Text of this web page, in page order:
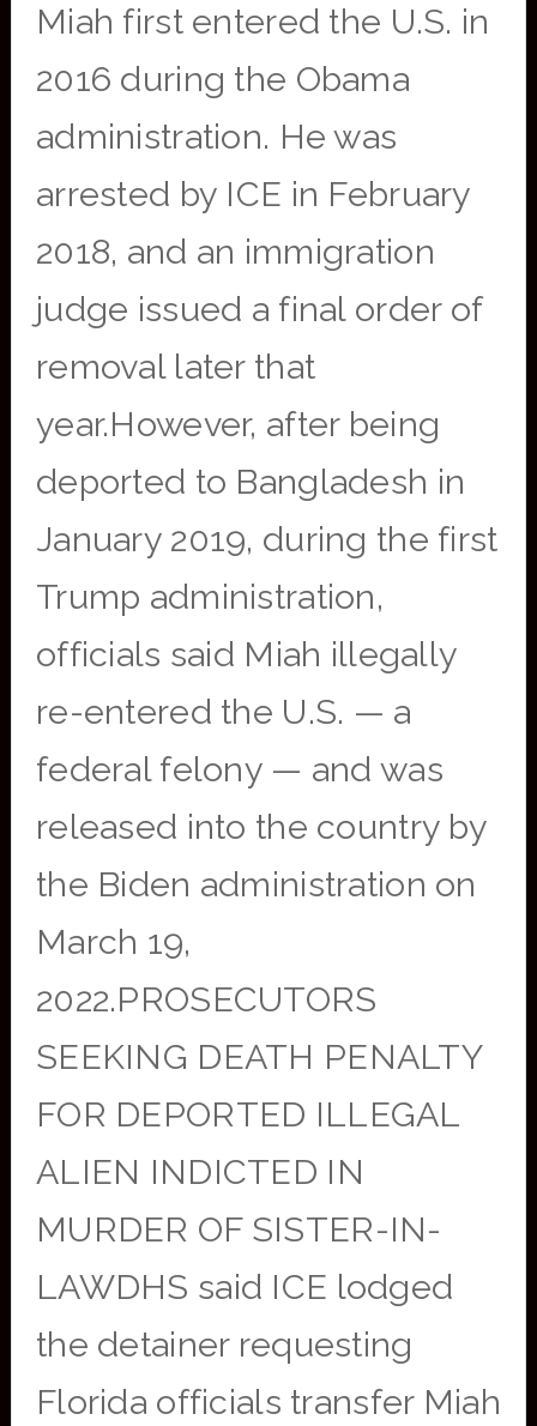
Miah first entered the U.S. in
2016 during the Obama
administration. He was
arrested by ICE in February
2018, and an immigration
judge issued a final order of
removal later that
year.However, after being
deported to Bangladesh in
January 2019, during the first
Trump administration,
officials said Miah illegally
re-entered the U.S. — a
federal felony — and was
released into the country by
the Biden administration on
March 19,
2022.PROSECUTORS
SEEKING DEATH PENALTY
FOR DEPORTED ILLEGAL
ALIEN INDICTED IN
MURDER OF SISTER-IN-
LAWDHS said ICE lodged
the detainer requesting
Florida officials transfer Miah